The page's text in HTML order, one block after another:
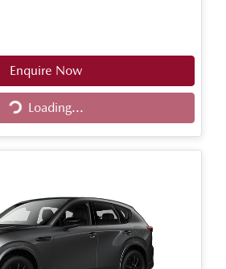
Enquire Now
Loading...
Loading...